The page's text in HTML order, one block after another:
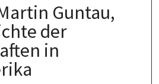
Guntau,
der
in